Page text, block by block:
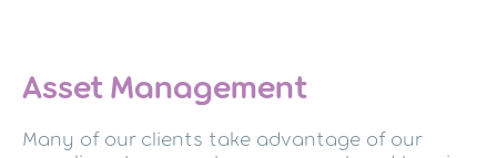
Asset Management
Many of our clients take advantage of our